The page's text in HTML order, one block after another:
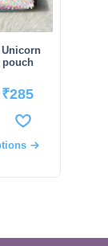
pouch
₹285